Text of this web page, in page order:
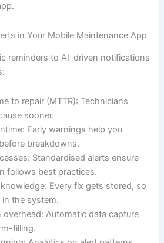
in Your Mobile Maintenance App
reminders to AI-driven notifications
to repair (MTTR): Technicians
sooner.
Early warnings help you
breakdowns.
Standardised alerts ensure
follows best practices.
Every fix gets stored, so
the system.
overhead: Automatic data capture
filling.